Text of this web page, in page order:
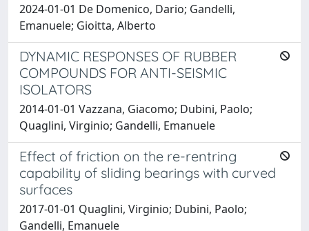
2024-01-01 De Domenico, Dario; Gandelli,
Emanuele; Gioitta, Alberto
DYNAMIC RESPONSES OF RUBBER
COMPOUNDS FOR ANTI-SEISMIC
ISOLATORS
2014-01-01 Vazzana, Giacomo; Dubini, Paolo;
Quaglini, Virginio; Gandelli, Emanuele
Effect of friction on the re-rentring
capability of sliding bearings with curved
surfaces
2017-01-01 Quaglini, Virginio; Dubini, Paolo;
Gandelli, Emanuele